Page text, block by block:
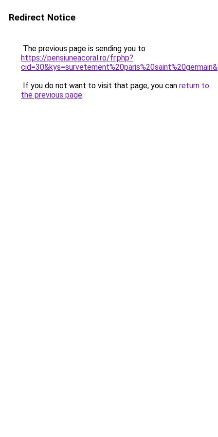
Redirect Notice
The previous page is sending you to
https://pensiuneacoral.ro/fr.php?
If you do not want to visit that page, you can return to
the previous page.